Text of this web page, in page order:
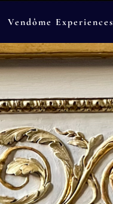
Vendôme Experiences